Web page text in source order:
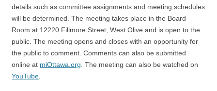
details such as committee assignments and meeting schedules
will be determined. The meeting takes place in the Board
Room at 12220 Fillmore Street, West Olive and is open to the
public. The meeting opens and closes with an opportunity for
the public to comment. Comments can also be submitted
online at miOttawa.org. The meeting can also be watched on
YouTube.